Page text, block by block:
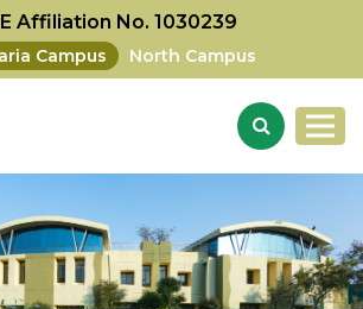
Affiliation No. 1030239
Campus North Campus